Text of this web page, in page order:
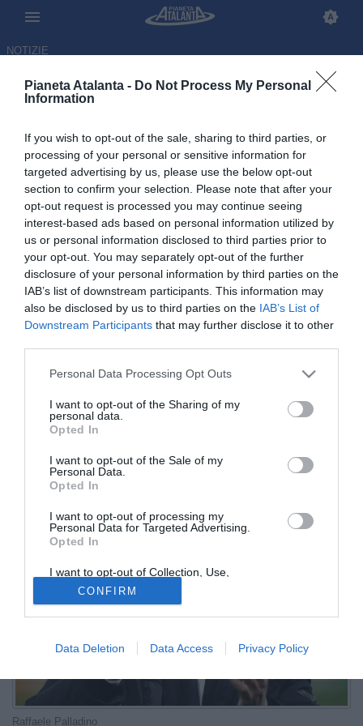
Pianeta Atalanta - Do Not Process My Personal
Information
If you wish to opt-out of the sale, sharing to third parties, or
processing of your personal or sensitive information for
targeted advertising by us, please use the below opt-out
section to confirm your selection. Please note that after your
opt-out request is processed you may continue seeing
interest-based ads based on personal information utilized by
us or personal information disclosed to third parties prior to
your opt-out. You may separately opt-out of the further
disclosure of your personal information by third parties on the
IAB’s list of downstream participants. This information may
also be disclosed by us to third parties on the IAB’s List of
Downstream Participants that may further disclose it to other
Personal Data Processing Opt Outs
I want to opt-out of the Sharing of my
personal data.
Opted In
I want to opt-out of the Sale of my
Personal Data.
Opted In
I want to opt-out of processing my
Personal Data for Targeted Advertising.
Opted In
I want to opt-out of Collection, Use,
Retention, Sale, and/or Sharing of my
Personal Data that Is Unrelated with the
Purposes for which it was collected.
Opted Out
CONFIRM
Data Deletion Data Access Privacy Policy
NOTIZIE
Palladino soddisfatto: «Ho
Continuiamo la scalata»
07.01.2026 21:17 diRedazione
VEDI LETTURE
Contento e soddisfatto l'allenatore nerazzurro dopo la bella vittoria
della Dea sul campo del Bologna (2-0 il risultato finale)
Raffaele Palladino